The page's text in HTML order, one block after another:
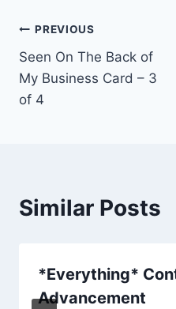
Post
navigation
PREVIOUS
Seen On The Back of
My Business Card – 3
of 4
Similar Posts
*Everything*
Advancement